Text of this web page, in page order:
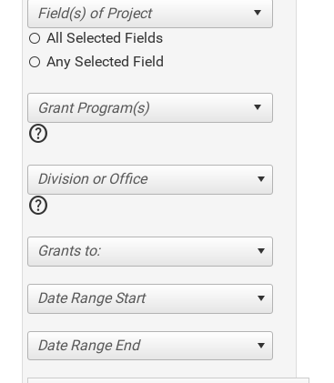
All Selected Fields
Any Selected Field
help
Division or Office
help
Grants to:
Date Range Start
Date Range End